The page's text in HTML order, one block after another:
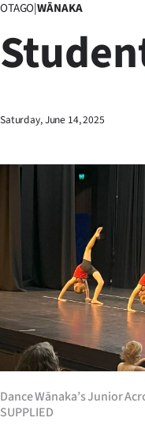
Lifestyle
Southland
West
National
World
Opinion
100
OTAGO|WĀNAKA
Saturday, June 14, 2025
Dance Wānaka’s Junior
SUPPLIED